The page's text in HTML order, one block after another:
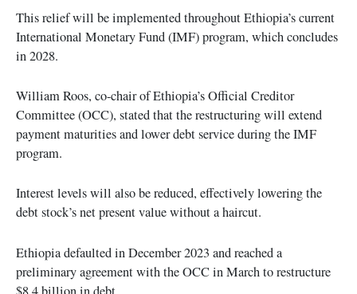
This relief will be implemented throughout Ethiopia’s current
International Monetary Fund (IMF) program, which concludes
in 2028.
William Roos, co-chair of Ethiopia’s Official Creditor
Committee (OCC), stated that the restructuring will extend
payment maturities and lower debt service during the IMF
program.
Interest levels will also be reduced, effectively lowering the
debt stock’s net present value without a haircut.
Ethiopia defaulted in December 2023 and reached a
preliminary agreement with the OCC in March to restructure
$8.4 billion in debt.